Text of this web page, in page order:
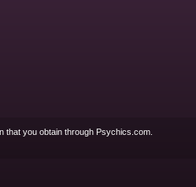
that you obtain through Psychics.com.